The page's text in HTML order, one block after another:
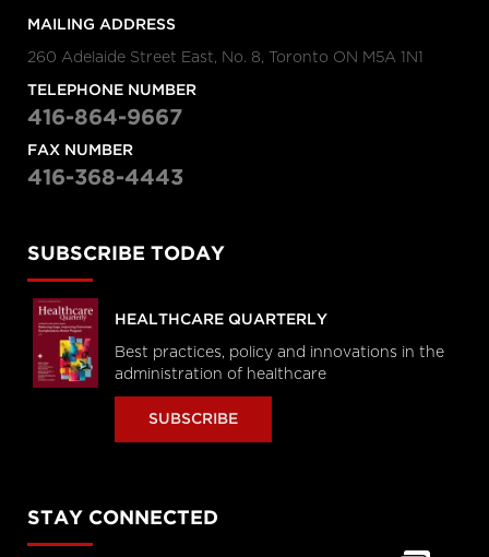
MAILING ADDRESS
260 Adelaide Street East, No. 8, Toronto ON M5A 1N1
TELEPHONE NUMBER
416-864-9667
FAX NUMBER
416-368-4443
SUBSCRIBE TODAY
HEALTHCARE QUARTERLY
Best practices, policy and innovations in the
administration of healthcare
SUBSCRIBE
STAY CONNECTED